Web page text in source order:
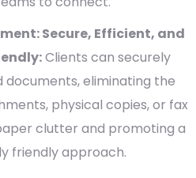
Secure, Efficient, and
Clients can securely
documents, eliminating the
physical copies, or fax
clutter and promoting a
friendly approach.